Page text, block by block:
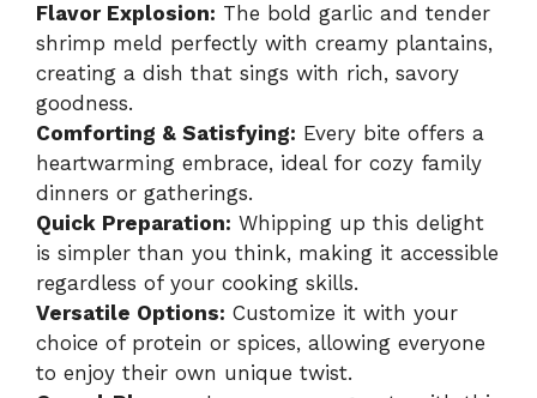
Flavor Explosion: The bold garlic and tender
shrimp meld perfectly with creamy plantains,
creating a dish that sings with rich, savory
goodness.
Comforting & Satisfying: Every bite offers a
heartwarming embrace, ideal for cozy family
dinners or gatherings.
Quick Preparation: Whipping up this delight
is simpler than you think, making it accessible
regardless of your cooking skills.
Versatile Options: Customize it with your
choice of protein or spices, allowing everyone
to enjoy their own unique twist.